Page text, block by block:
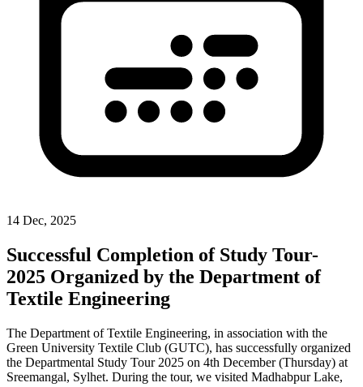
14 Dec, 2025
Successful Completion of Study Tour-
2025 Organized by the Department of
Textile Engineering
The Department of Textile Engineering, in association with the
Green University Textile Club (GUTC), has successfully organized
the Departmental Study Tour 2025 on 4th December (Thursday) at
Sreemangal, Sylhet. During the tour, we visited Madhabpur Lake,